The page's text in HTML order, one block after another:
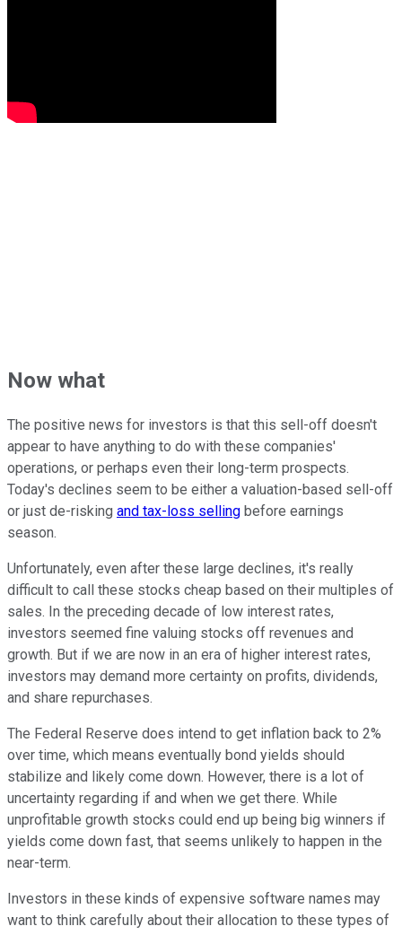
Now what
The positive news for investors is that this sell-off doesn't
appear to have anything to do with these companies'
operations, or perhaps even their long-term prospects.
Today's declines seem to be either a valuation-based sell-off
or just de-risking and tax-loss selling before earnings
season.
Unfortunately, even after these large declines, it's really
difficult to call these stocks cheap based on their multiples of
sales. In the preceding decade of low interest rates,
investors seemed fine valuing stocks off revenues and
growth. But if we are now in an era of higher interest rates,
investors may demand more certainty on profits, dividends,
and share repurchases.
The Federal Reserve does intend to get inflation back to 2%
over time, which means eventually bond yields should
stabilize and likely come down. However, there is a lot of
uncertainty regarding if and when we get there. While
unprofitable growth stocks could end up being big winners if
yields come down fast, that seems unlikely to happen in the
near-term.
Investors in these kinds of expensive software names may
want to think carefully about their allocation to these types of